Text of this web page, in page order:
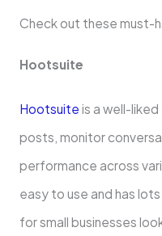
Che­ck out these must-
Hootsuite­
Hootsuite is a well-
posts, monitor
performance across
easy to use and has
for small businesse­s